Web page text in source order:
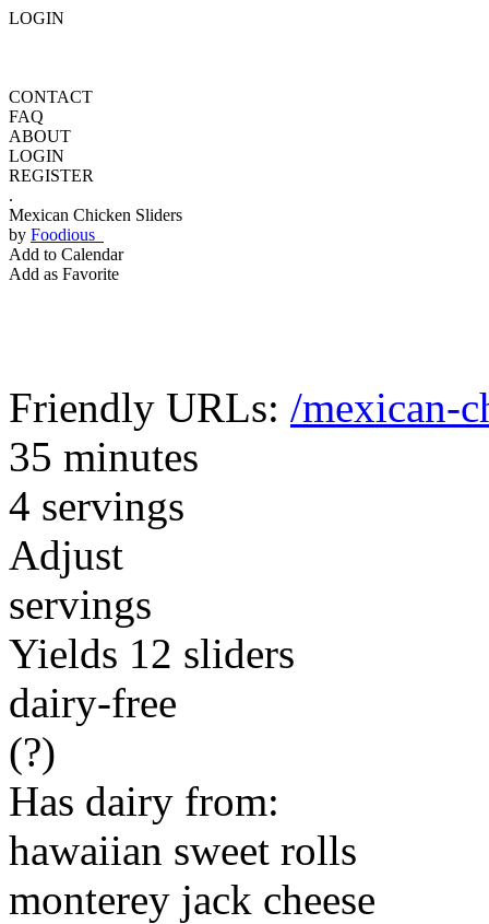
LOGIN
CONTACT
FAQ
ABOUT
LOGIN
REGISTER
.
Mexican Chicken Sliders
by Foodious
Add to Calendar
Add as Favorite
Friendly URLs: /mexican-
35 minutes
4 servings
Adjust
servings
Yields 12 sliders
dairy-free
(?)
Has dairy from:
hawaiian sweet rolls
monterey jack cheese